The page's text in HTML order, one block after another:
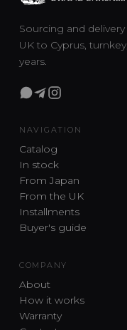
Sourcing and
UK to Cyprus,
years.
NAVIGATION
Catalog
In stock
From Japan
From the UK
Installments
Buyer's guide
COMPANY
About
How it works
Warranty